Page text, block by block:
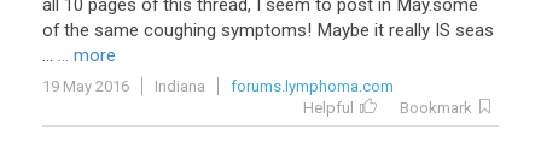
all 10 pages of this thread, I seem to post in May.some
of the same coughing symptoms! Maybe it really IS seas
... ... more
19 May 2016 Indiana
forums.lymphoma.com
Helpful
Bookmark